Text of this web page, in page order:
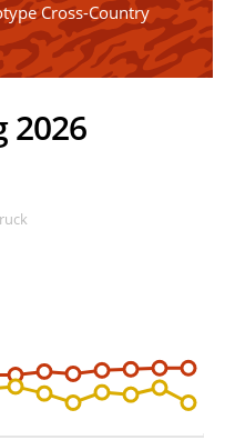
Cross-Country
2026